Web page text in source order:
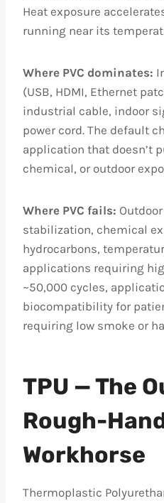
Heat exposure
running near its
Where PVC dominates:
(USB, HDMI, Ethernet
industrial cable, indoor
power cord. The default
application that doesn’t
chemical, or outdoor
Where PVC fails:
stabilization, chemical
hydrocarbons,
applications requiring
~50,000 cycles,
biocompatibility for
requiring low smoke or
TPU — The
Rough-
Workhorse
Thermoplastic